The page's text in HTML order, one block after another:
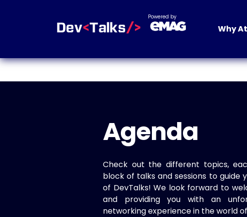
Powered by
Why
Agenda
Check out the different topics,
block of talks and sessions to guide
of DevTalks! We look forward to
and providing you with an
networking experience in the world